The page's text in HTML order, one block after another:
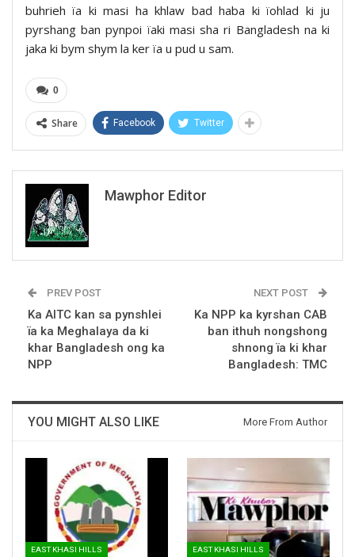
buhrieh ïa ki masi ha khlaw bad haba ki ïohlad ki ju
pyrshang ban pynpoi ïaki masi sha ri Bangladesh na ki
jaka ki bym shym la ker ïa u pud u sam.
0
Share Facebook Twitter
Mawphor Editor
PREV POST
Ka AITC kan sa pynshlei
ïa ka Meghalaya da ki
khar Bangladesh ong ka
NPP
NEXT POST
Ka NPP ka kyrshan CAB
ban ithuh nongshong
shnong ïa ki khar
Bangladesh: TMC
YOU MIGHT ALSO LIKE More From Author
EAST KHASI HILLS EAST KHASI HILLS